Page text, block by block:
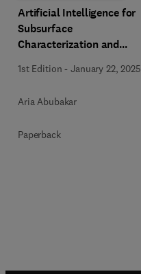
Artificial Intelligence for
Subsurface
Characterization and
1st Edition -January 22, 2025
Aria Abubakar
Paperback